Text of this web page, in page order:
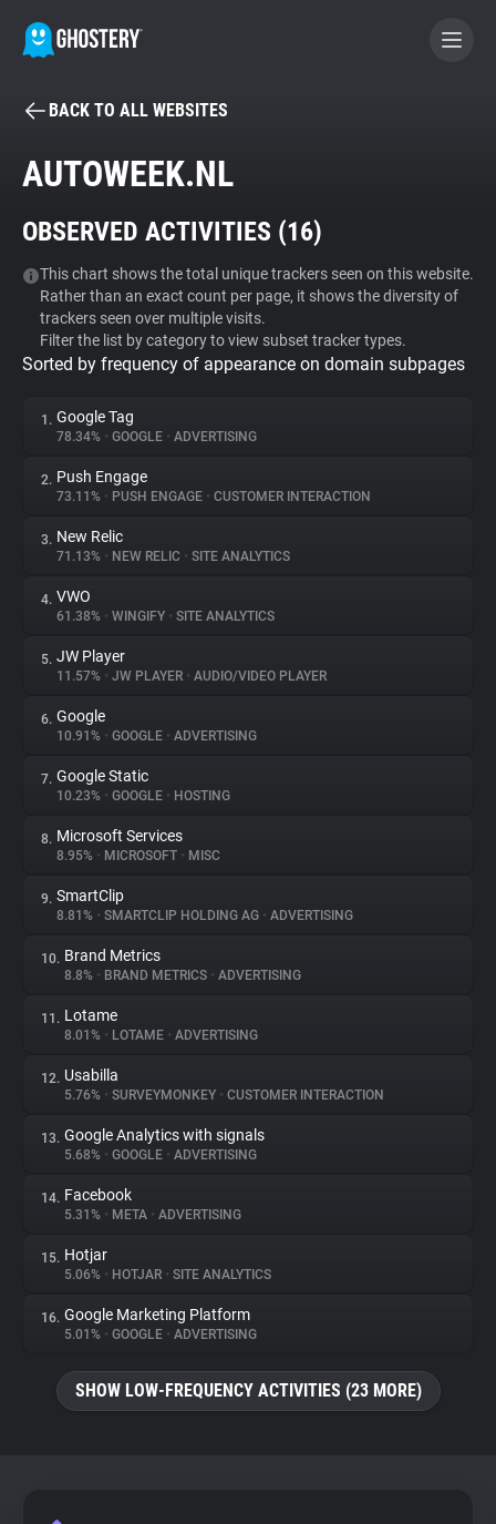
BECOME A CONTRIBUTOR
Tracker & Ad Blocker
WhoTracks.Me
Privacy Digest
About
Trackers
Websites
Explorer
Tracking Reach
BACK TO ALL WEBSITES
AUTOWEEK.NL
OBSERVED ACTIVITIES (16)
This chart shows the total unique trackers seen on this website.
Rather than an exact count per page, it shows the diversity of
trackers seen over multiple visits.
Filter the list by category to view subset tracker types.
Sorted by frequency of appearance on domain subpages
1. Google Tag
78.34% • GOOGLE • ADVERTISING
2. Push Engage
73.11% • PUSH ENGAGE • CUSTOMER INTERACTION
3. New Relic
71.13% • NEW RELIC • SITE ANALYTICS
4. VWO
61.38% • WINGIFY • SITE ANALYTICS
5. JW Player
11.57% • JW PLAYER • AUDIO/VIDEO PLAYER
6. Google
10.91% • GOOGLE • ADVERTISING
7. Google Static
10.23% • GOOGLE • HOSTING
8. Microsoft Services
8.95% • MICROSOFT • MISC
9. SmartClip
8.81% • SMARTCLIP HOLDING AG • ADVERTISING
10. Brand Metrics
8.8% • BRAND METRICS • ADVERTISING
11. Lotame
8.01% • LOTAME • ADVERTISING
12. Usabilla
5.76% • SURVEYMONKEY • CUSTOMER INTERACTION
13. Google Analytics with signals
5.68% • GOOGLE • ADVERTISING
14. Facebook
5.31% • META • ADVERTISING
15. Hotjar
5.06% • HOTJAR • SITE ANALYTICS
16. Google Marketing Platform
5.01% • GOOGLE • ADVERTISING
SHOW LOW-FREQUENCY ACTIVITIES (23 MORE)